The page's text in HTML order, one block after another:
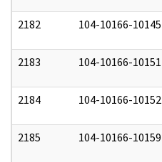
2182 104-10166-10145
2183 104-10166-10151
2184 104-10166-10152
2185 104-10166-10159